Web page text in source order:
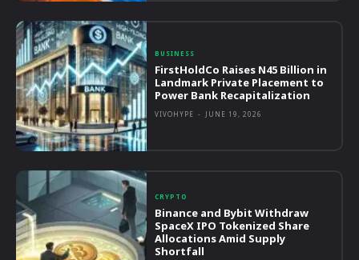
BUSINESS
FirstHoldCo Raises N45 Billion in
Landmark Private Placement to
Power Bank Recapitalization
VIVOHYPE - JUNE 19, 2026
CRYPTO
Binance and Bybit Withdraw
SpaceX IPO Tokenized Share
Allocations Amid Supply
Shortfall